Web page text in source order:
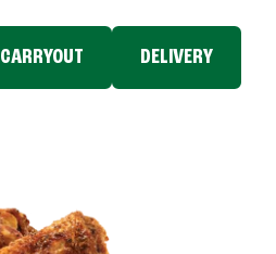
CARRYOUT DELIVERY